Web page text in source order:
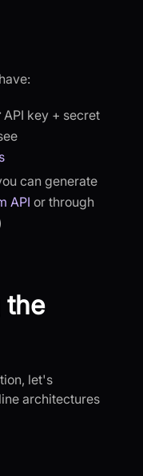
API key + secret
can generate
API or through
the
let's
architectures